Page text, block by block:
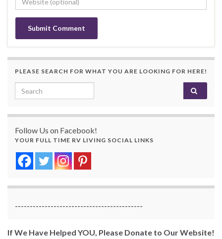
PLEASE SEARCH FOR WHAT YOU ARE LOOKING FOR HERE!
Search for:
Follow Us on Facebook!
YOUR FULL TIME RV LIVING SOCIAL LINKS
-------------------------------------------
If We Have Helped YOU, Please Donate to Our Website!